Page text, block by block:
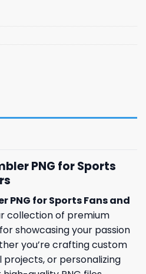
PNG for Sports
PNG for Sports Fans and
collection of premium
showcasing your passion
you’re crafting custom
or personalizing